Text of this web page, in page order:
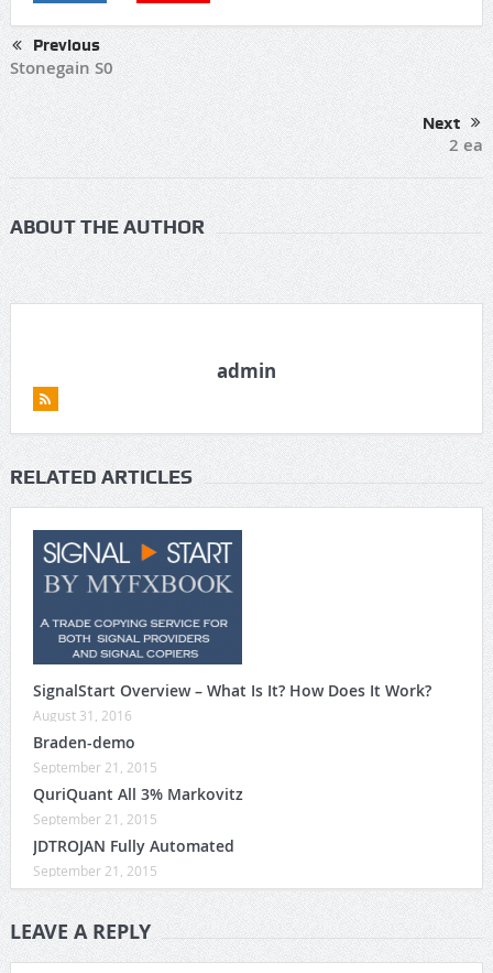
Previous
Stonegain S0
Next
2 ea
ABOUT THE AUTHOR
admin
RELATED ARTICLES
SignalStart Overview – What Is It? How Does It Work?
August 31, 2016
Braden-demo
September 21, 2015
QuriQuant All 3% Markovitz
September 21, 2015
JDTROJAN Fully Automated
September 21, 2015
LEAVE A REPLY